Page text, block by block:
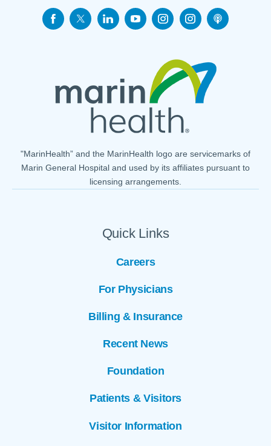
Quick Links
Careers
For Physicians
Billing & Insurance
Recent News
Foundation
Patients & Visitors
Visitor Information
"MarinHealth” and the MarinHealth logo are servicemarks of
Marin General Hospital and used by its affiliates pursuant to
licensing arrangements.